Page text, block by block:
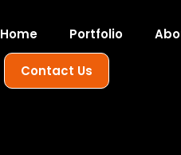
Home Portfolio
Contact Us